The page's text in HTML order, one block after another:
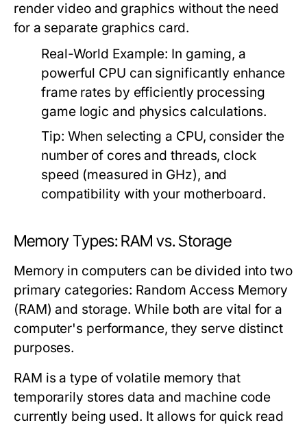
render video and graphics without the need
for a separate graphics card.
Real-World Example: In gaming, a
powerful CPU can significantly enhance
frame rates by efficiently processing
game logic and physics calculations.
Tip: When selecting a CPU, consider the
number of cores and threads, clock
speed (measured in GHz), and
compatibility with your motherboard.
Memory Types: RAM vs. Storage
Memory in computers can be divided into two
primary categories: Random Access Memory
(RAM) and storage. While both are vital for a
computer's performance, they serve distinct
purposes.
RAM is a type of volatile memory that
temporarily stores data and machine code
currently being used. It allows for quick read